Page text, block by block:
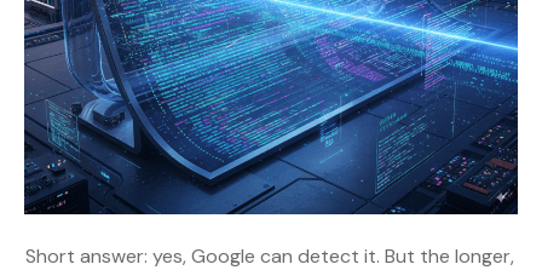
Short answer: yes, Google can detect it. But the longer,